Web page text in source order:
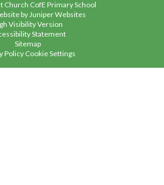
Church CofE Primary School
byJuniper Websites
Visibility Version
Statement
Sitemap
PolicyCookie Settings